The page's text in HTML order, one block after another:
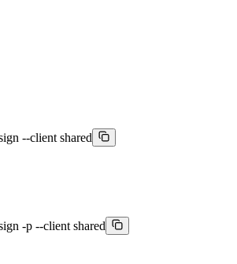
--client shared
-p --client shared